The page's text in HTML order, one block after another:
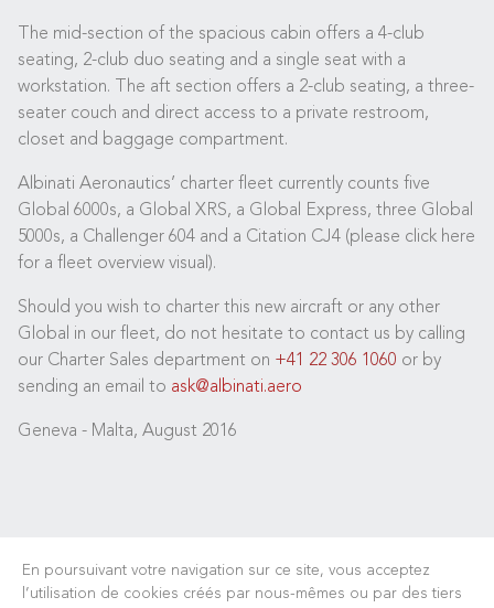
The mid-section of the spacious cabin offers a 4-club
seating, 2-club duo seating and a single seat with a
workstation. The aft section offers a 2-club seating, a three-
seater couch and direct access to a private restroom,
closet and baggage compartment.
Albinati Aeronautics’ charter fleet currently counts five
Global 6000s, a Global XRS, a Global Express, three Global
5000s, a Challenger 604 and a Citation CJ4 (please click here
for a fleet overview visual).
Should you wish to charter this new aircraft or any other
Global in our fleet, do not hesitate to contact us by calling
our Charter Sales department on +41 22 306 1060 or by
sending an email to ask@albinati.aero
Geneva - Malta, August 2016
En poursuivant votre navigation sur ce site, vous acceptez
l’utilisation de cookies créés par nous-mêmes ou par des tiers